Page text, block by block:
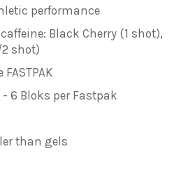
performance
Black Cherry (1 shot),
shot)
6 Bloks per Fastpak
than gels